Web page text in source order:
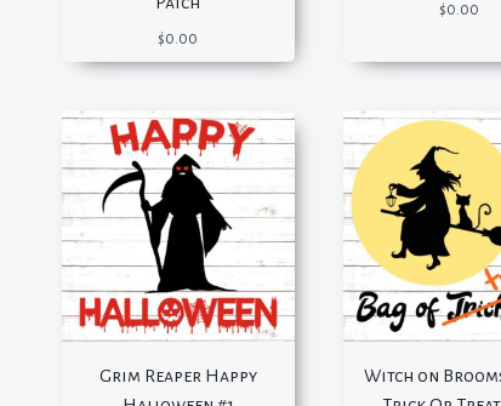
$0.00
$0.00
Grim Reaper Happy
Witch on